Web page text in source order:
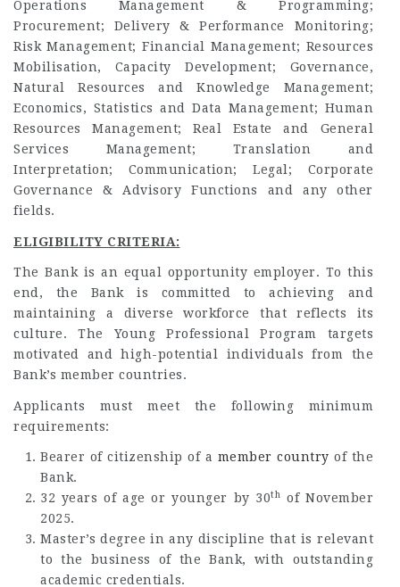
Operations Management & Programming;
Procurement; Delivery & Performance Monitoring;
Risk Management; Financial Management; Resources
Mobilisation, Capacity Development; Governance,
Natural Resources and Knowledge Management;
Economics, Statistics and Data Management; Human
Resources Management; Real Estate and General
Services Management; Translation and
Interpretation; Communication; Legal; Corporate
Governance & Advisory Functions and any other
fields.
ELIGIBILITY CRITERIA:
The Bank is an equal opportunity employer. To this
end, the Bank is committed to achieving and
maintaining a diverse workforce that reflects its
culture. The Young Professional Program targets
motivated and high-potential individuals from the
Bank’s member countries.
Applicants must meet the following minimum
requirements:
Bearer of citizenship of a member country of the
Bank.
32 years of age or younger by 30th of November
2025.
Master’s degree in any discipline that is relevant
to the business of the Bank, with outstanding
academic credentials.